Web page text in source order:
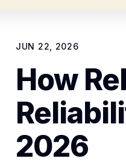
JUN 22, 2026
How
2026